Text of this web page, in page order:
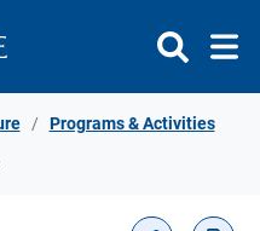
Programs & Activities